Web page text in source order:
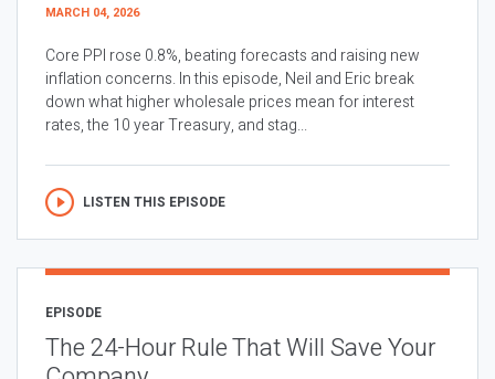
MARCH 04, 2026
Core PPI rose 0.8%, beating forecasts and raising new
inflation concerns. In this episode, Neil and Eric break
down what higher wholesale prices mean for interest
rates, the 10 year Treasury, and stag...
LISTEN THIS EPISODE
EPISODE
The 24-Hour Rule That Will Save Your